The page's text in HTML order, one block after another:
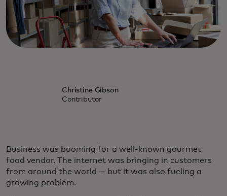
Christine Gibson
Contributor
Business was booming for a well-known gourmet
food vendor. The internet was bringing in customers
from around the world — but it was also fueling a
growing problem.